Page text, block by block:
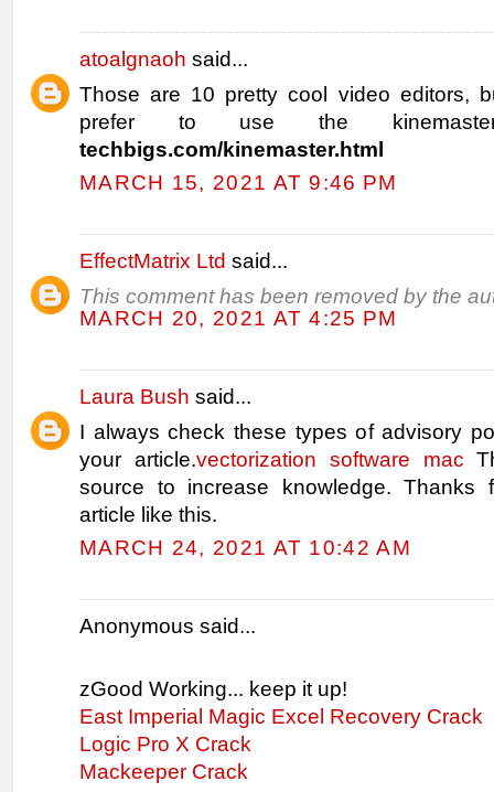
atoalgnaoh said...
Those are 10 pretty cool video editors,
prefer to use the
techbigs.com/kinemaster.html
MARCH 15, 2021 AT 9:46 PM
EffectMatrix Ltd said...
This comment has been removed by the
MARCH 20, 2021 AT 4:25 PM
Laura Bush said...
I always check these types of advisory
your article.vectorization software mac
source to increase knowledge. Thanks
article like this.
MARCH 24, 2021 AT 10:42 AM
Anonymous said...
zGood Working... keep it up!
East Imperial Magic Excel Recovery Crack
Logic Pro X Crack
Mackeeper Crack